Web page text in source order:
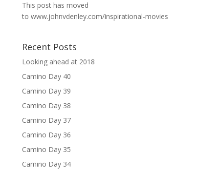
This post has moved
to www.johnvdenley.com/inspirational-movies
Recent Posts
Looking ahead at 2018
Camino Day 40
Camino Day 39
Camino Day 38
Camino Day 37
Camino Day 36
Camino Day 35
Camino Day 34